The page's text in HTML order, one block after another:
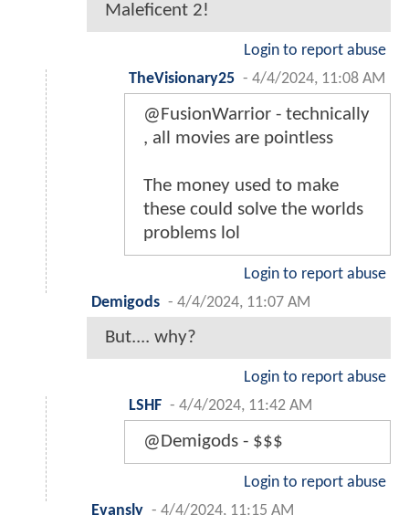
Maleficent 2!
Login to report abuse
TheVisionary25 - 4/4/2024, 11:08 AM
@FusionWarrior - technically
, all movies are pointless
The money used to make
these could solve the worlds
problems lol
Login to report abuse
Demigods - 4/4/2024, 11:07 AM
But.... why?
Login to report abuse
LSHF - 4/4/2024, 11:42 AM
@Demigods - $$$
Login to report abuse
Evansly - 4/4/2024, 11:15 AM